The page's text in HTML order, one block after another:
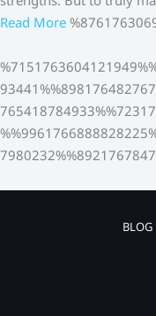
Read More
BLOG